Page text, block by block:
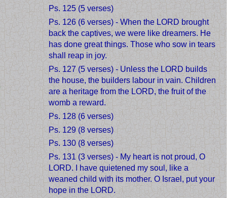
Ps. 125 (5 verses)
Ps. 126 (6 verses) - When the LORD brought
back the captives, we were like dreamers. He
has done great things. Those who sow in tears
shall reap in joy.
Ps. 127 (5 verses) - Unless the LORD builds
the house, the builders labour in vain. Children
are a heritage from the LORD, the fruit of the
womb a reward.
Ps. 128 (6 verses)
Ps. 129 (8 verses)
Ps. 130 (8 verses)
Ps. 131 (3 verses) - My heart is not proud, O
LORD. I have quietened my soul, like a
weaned child with its mother. O Israel, put your
hope in the LORD.